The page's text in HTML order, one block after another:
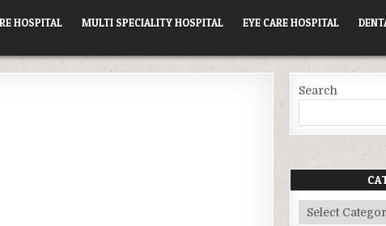
HOSPITAL MULTI SPECIALITY HOSPITAL EYE CARE HOSPITAL
Search
Categories